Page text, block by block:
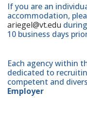
If you are an
accommodation,
ariegel@vt.edu
10 business days
Each agency within
dedicated to
competent and
Employer